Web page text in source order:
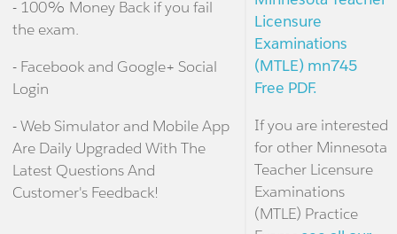
- 100% Money Back if you fail
the exam.
- Facebook and Google+ Social
Login
- Web Simulator and Mobile App
Are Daily Upgraded With The
Latest Questions And
Customer's Feedback!
Licensure
Examinations
(MTLE) mn745
Free PDF.
If you are interested
for other Minnesota
Teacher Licensure
Examinations
(MTLE) Practice